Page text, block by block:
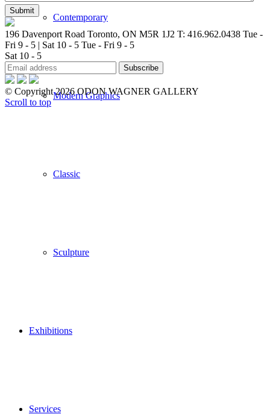
Contemporary
Modern Graphics
Classic
Sculpture
Exhibitions
Services
196 Davenport Road Toronto, ON M5R 1J2 T: 416.962.0438 Tue -
Fri 9 - 5 | Sat 10 - 5 Tue - Fri 9 - 5
Sat 10 - 5
© Copyright 2026 ODON WAGNER GALLERY
Scroll to top